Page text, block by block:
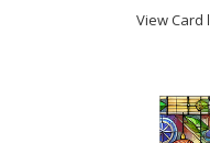
View Card